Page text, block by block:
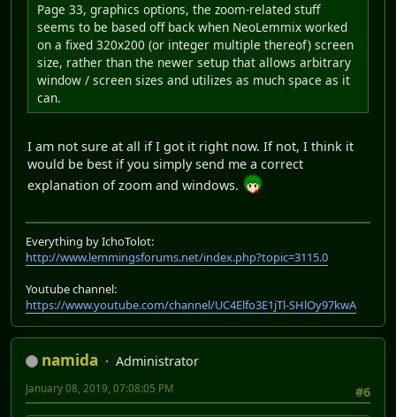
Page 33, graphics options, the zoom-related stuff
seems to be based off back when NeoLemmix worked
on a fixed 320x200 (or integer multiple thereof) screen
size, rather than the newer setup that allows arbitrary
window / screen sizes and utilizes as much space as it
can.
I am not sure at all if I got it right now. If not, I think it
would be best if you simply send me a correct
explanation of zoom and windows.
Everything by IchoTolot:
http://www.lemmingsforums.net/index.php?topic=3115.0
Youtube channel:
https://www.youtube.com/channel/UC4Elfo3E1jTl-SHlOy97kwA
namida
Administrator
#6
January 08, 2019, 07:08:05 PM